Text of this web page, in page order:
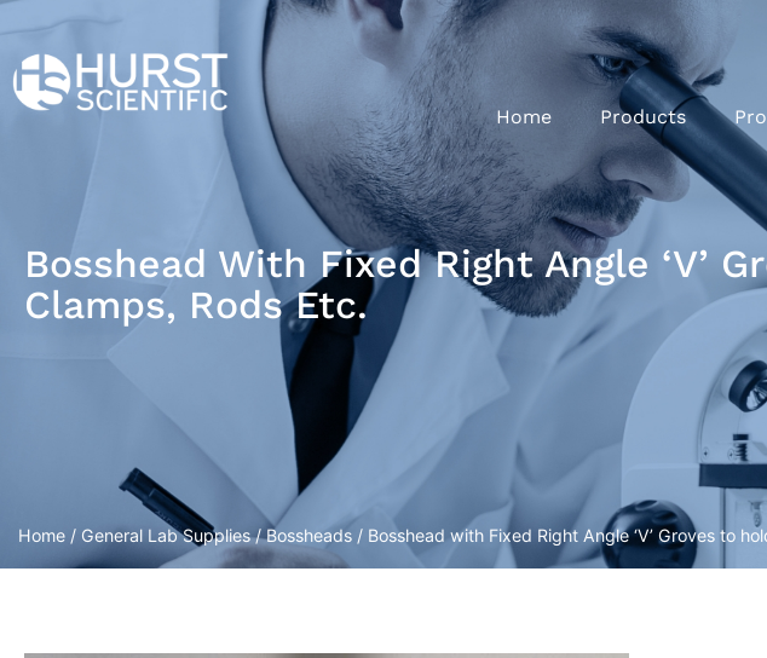
Home Products
Bosshead With Fixed Right Angle ‘V’
Clamps, Rods Etc.
Home / General Lab Supplies/Bossheads / Bosshead with Fixed Right Angle ‘V’ Groves to